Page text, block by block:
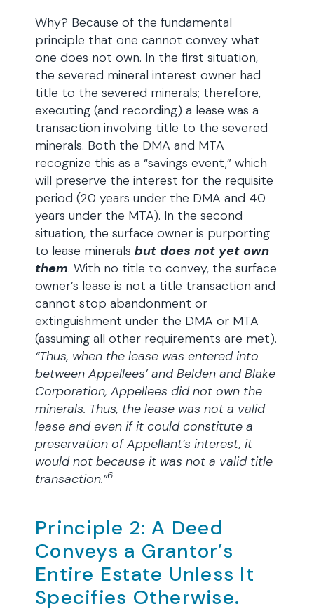
Why? Because of the fundamental
principle that one cannot convey what
one does not own. In the first situation,
the severed mineral interest owner had
title to the severed minerals; therefore,
executing (and recording) a lease was a
transaction involving title to the severed
minerals. Both the DMA and MTA
recognize this as a “savings event,” which
will preserve the interest for the requisite
period (20 years under the DMA and 40
years under the MTA). In the second
situation, the surface owner is purporting
to lease minerals but does not yet own
them. With no title to convey, the surface
owner’s lease is not a title transaction and
cannot stop abandonment or
extinguishment under the DMA or MTA
(assuming all other requirements are met).
“Thus, when the lease was entered into
between Appellees’ and Belden and Blake
Corporation, Appellees did not own the
minerals. Thus, the lease was not a valid
lease and even if it could constitute a
preservation of Appellant’s interest, it
would not because it was not a valid title
transaction.”6
Principle 2: A Deed
Conveys a Grantor’s
Entire Estate Unless It
Specifies Otherwise.